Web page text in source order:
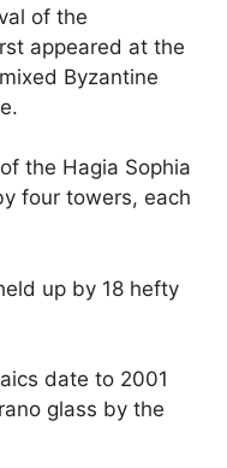
of the
appeared at the
Byzantine
the Hagia Sophia
four towers, each
up by 18 hefty
date to 2001
glass by the